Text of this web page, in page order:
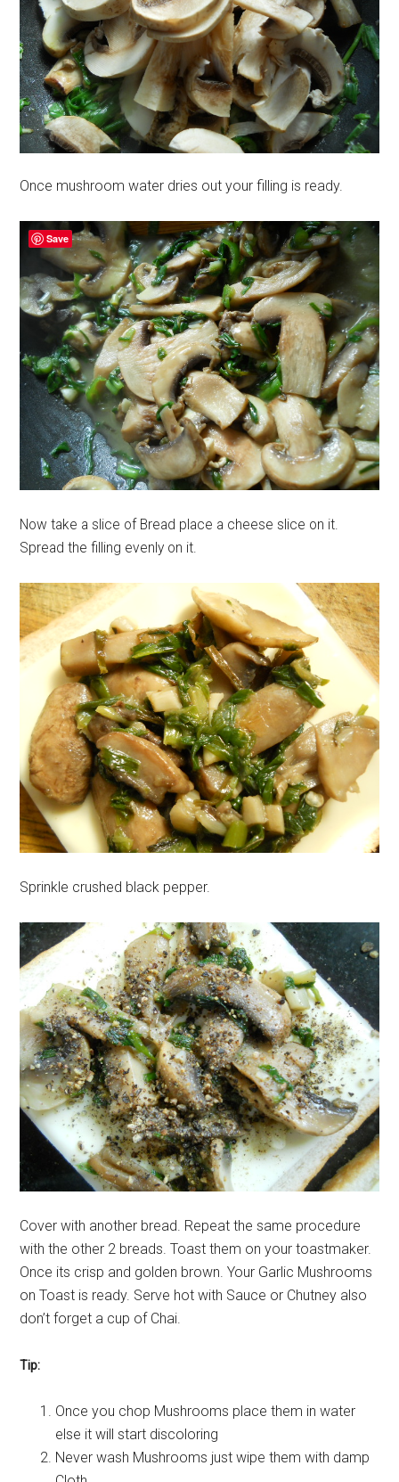
Once mushroom water dries out your filling is ready.
Now take a slice of Bread place a cheese slice on it.
Spread the filling evenly on it.
Sprinkle crushed black pepper.
Cover with another bread. Repeat the same procedure
with the other 2 breads. Toast them on your toastmaker.
Once its crisp and golden brown. Your Garlic Mushrooms
on Toast is ready. Serve hot with Sauce or Chutney also
don’t forget a cup of Chai.
Tip:
Once you chop Mushrooms place them in water
else it will start discoloring
Never wash Mushrooms just wipe them with damp
Save